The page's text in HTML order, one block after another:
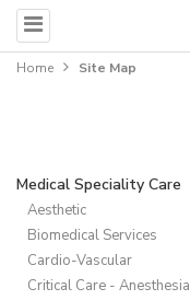
Home Site Map
Medical Speciality Care
Aesthetic
Biomedical Services
Cardio-Vascular
Critical Care - Anesthesia